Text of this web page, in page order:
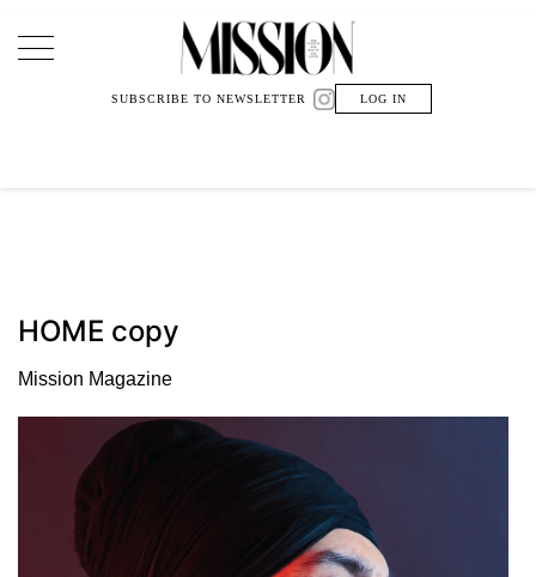
Main Navigation
SUBSCRIBE TO NEWSLETTER LOG IN
HOME copy
Mission Magazine